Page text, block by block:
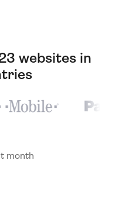
websites in
month